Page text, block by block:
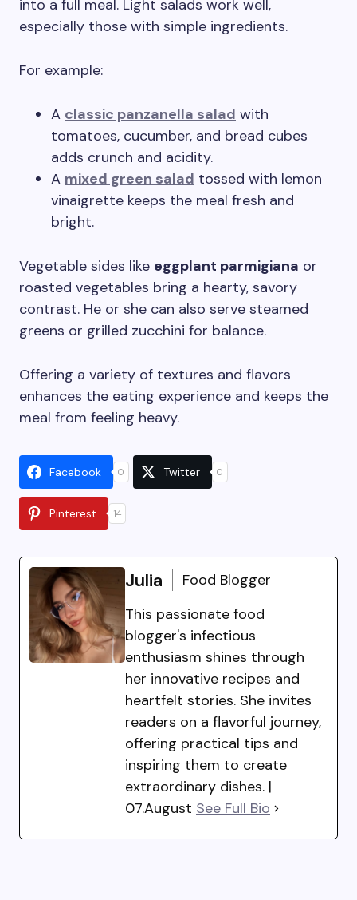
into a full meal. Light salads work well,
especially those with simple ingredients.
For example:
A classic panzanella salad with
tomatoes, cucumber, and bread cubes
adds crunch and acidity.
A mixed green salad tossed with lemon
vinaigrette keeps the meal fresh and
bright.
Vegetable sides like eggplant parmigiana or
roasted vegetables bring a hearty, savory
contrast. He or she can also serve steamed
greens or grilled zucchini for balance.
Offering a variety of textures and flavors
enhances the eating experience and keeps the
meal from feeling heavy.
Facebook 0 Twitter 0
Pinterest 14
Julia
Food Blogger
This passionate food
blogger's infectious
enthusiasm shines through
her innovative recipes and
heartfelt stories. She invites
readers on a flavorful journey,
offering practical tips and
inspiring them to create
extraordinary dishes. |
07.August See Full Bio